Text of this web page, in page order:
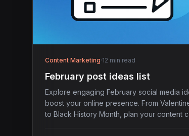
Content Marketing·12 min read
February post ideas list
Explore engaging February social media
boost your online presence. From
to Black History Month, plan your content